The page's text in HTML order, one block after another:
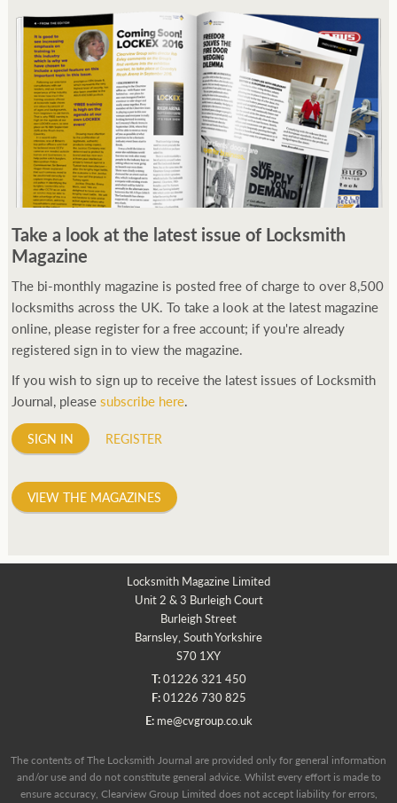
Take a look at the latest issue of Locksmith
Magazine
The bi-monthly magazine is posted free of charge to over 8,500
locksmiths across the UK. To take a look at the latest magazine
online, please register for a free account; if you're already
registered sign in to view the magazine.
If you wish to sign up to receive the latest issues of Locksmith
Journal, pleasesubscribe here.
SIGN IN REGISTER
VIEW THE MAGAZINES
Locksmith Magazine Limited
Unit 2 & 3 Burleigh Court
Burleigh Street
Barnsley, South Yorkshire
S70 1XY
T:01226 321 450
F:01226 730 825
E: me@cvgroup.co.uk
The contents of The Locksmith Journal are provided only for general information
and/or use and do not constitute general advice. Whilst every effort is made to
ensure accuracy, Clearview Group Limited does not accept liability for errors,